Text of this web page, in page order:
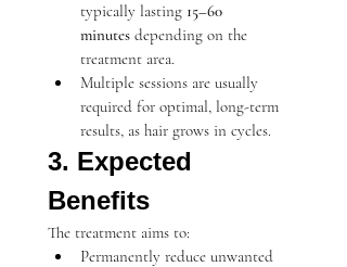
typically lasting 15–60
minutes depending on the
treatment area.
Multiple sessions are usually
required for optimal, long-term
results, as hair grows in cycles.
3. Expected
Benefits
The treatment aims to:
Permanently reduce unwanted